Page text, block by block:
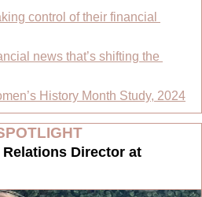
control of their financial
news that’s shifting the
History Month Study, 2024
Director at